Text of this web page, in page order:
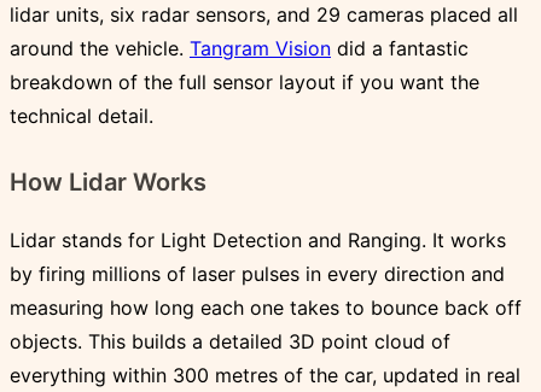
lidar units, six radar sensors, and 29 cameras placed all
around the vehicle. Tangram Vision did a fantastic
breakdown of the full sensor layout if you want the
technical detail.
How Lidar Works
Lidar stands for Light Detection and Ranging. It works
by firing millions of laser pulses in every direction and
measuring how long each one takes to bounce back off
objects. This builds a detailed 3D point cloud of
everything within 300 metres of the car, updated in real